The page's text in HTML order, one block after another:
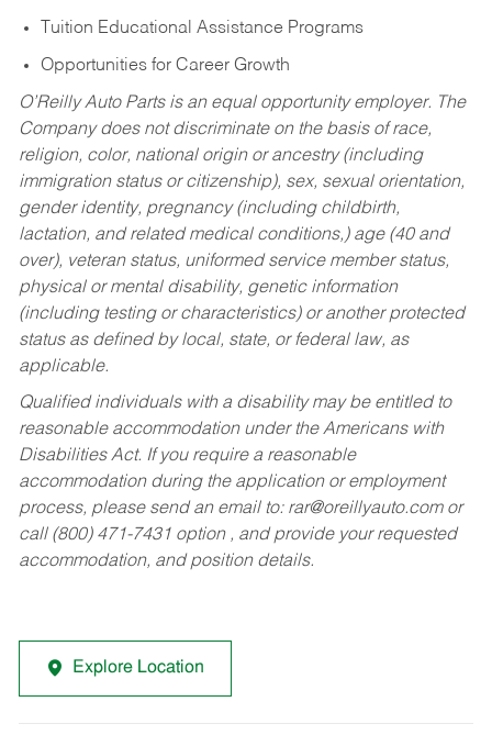
Tuition Educational Assistance Programs
Opportunities for Career Growth
O’Reilly Auto Parts is an equal opportunity employer. The
Company does not discriminate on the basis of race,
religion, color, national origin or ancestry (including
immigration status or citizenship), sex, sexual orientation,
gender identity, pregnancy (including childbirth,
lactation, and related medical conditions,) age (40 and
over), veteran status, uniformed service member status,
physical or mental disability, genetic information
(including testing or characteristics) or another protected
status as defined by local, state, or federal law, as
applicable.
Qualified individuals with a disability may be entitled to
reasonable accommodation under the Americans with
Disabilities Act. If you require a reasonable
accommodation during the application or employment
process, please send an email to: rar@oreillyauto.comor
call (800) 471-7431 option , and provide your requested
accommodation, and position details.
Explore Location